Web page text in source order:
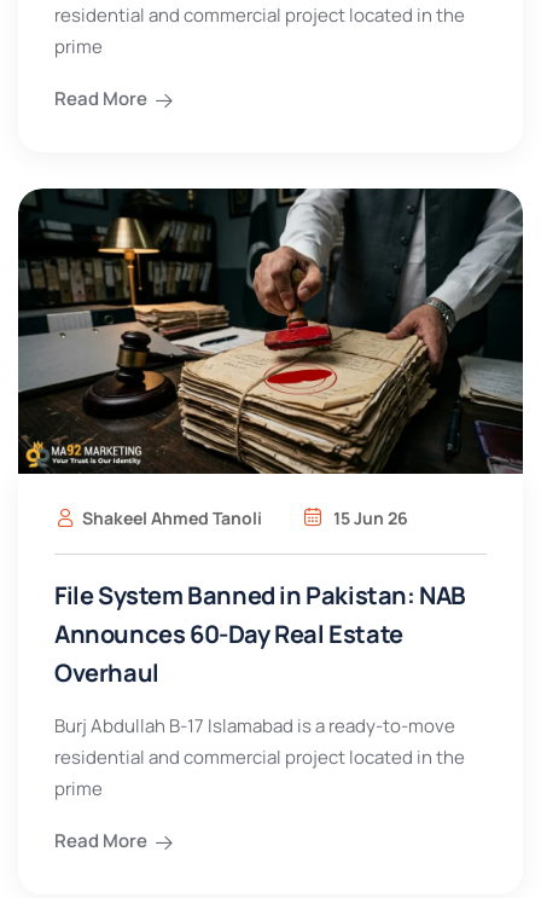
residential and commercial project located in the
prime
Read More
Shakeel Ahmed Tanoli 15 Jun 26
File System Banned in Pakistan: NAB
Announces 60-Day Real Estate
Overhaul
Burj Abdullah B-17 Islamabad is a ready-to-move
residential and commercial project located in the
prime
Read More